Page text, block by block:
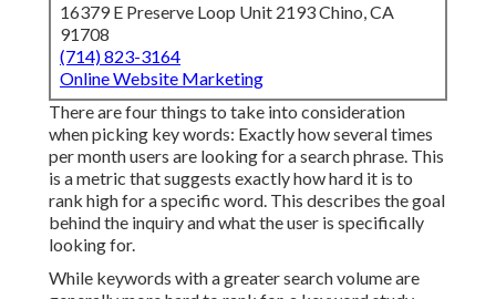
16379 E Preserve Loop Unit 2193 Chino, CA
91708
(714) 823-3164
Online Website Marketing
There are four things to take into consideration
when picking key words: Exactly how several times
per month users are looking for a search phrase. This
is a metric that suggests exactly how hard it is to
rank high for a specific word. This describes the goal
behind the inquiry and what the user is specifically
looking for.
While keywords with a greater search volume are